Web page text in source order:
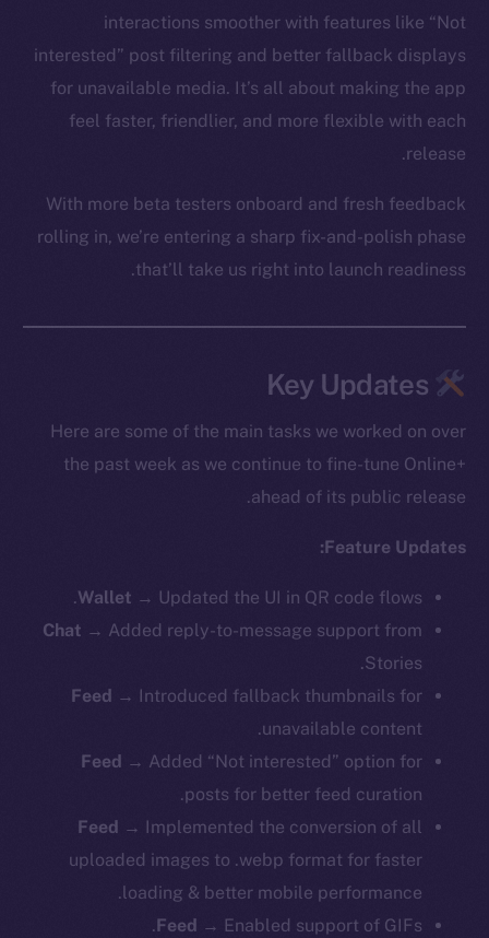
interactions smoother with features like “Not
interested” post filtering and better fallback displays
for unavailable media. It’s all about making the app
feel faster, friendlier, and more flexible with each
release.
With more beta testers onboard and fresh feedback
rolling in, we’re entering a sharp fix-and-polish phase
that’ll take us right into launch readiness.
Here are some of the main tasks we worked on over
the past week as we continue to fine-tune Online+
ahead of its public release.
Feature Updates:
Wallet → Updated the UI in QR code flows.
Chat → Added reply-to-message support from
Stories.
Feed → Introduced fallback thumbnails for
unavailable content.
Feed → Added “Not interested” option for
posts for better feed curation.
Feed → Implemented the conversion of all
uploaded images to .webp format for faster
loading & better mobile performance.
Feed → Enabled support of GIFs.